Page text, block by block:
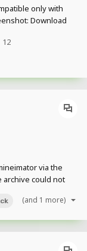
only with
Download
162-32x-64x-
12
via the
archive could not
with the error, but
(and 1 more)